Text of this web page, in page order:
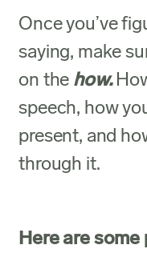
Once you’ve
saying, make
on the how.
speech, how
present, and
through it.
Here are